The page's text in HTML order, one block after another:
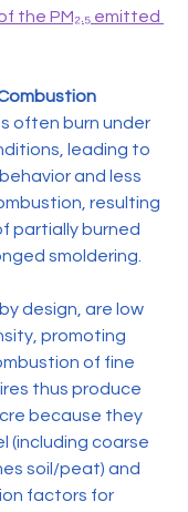
the PM₂.₅ emitted
often burn under
leading to
and less
resulting
partially burned
smoldering.
design, are low
promoting
of fine
thus produce
because they
(including coarse
soil/peat) and
factors for